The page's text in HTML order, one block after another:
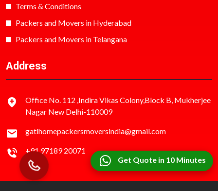
Terms & Conditions
Packers and Movers in Hyderabad
Packers and Movers in Telangana
Address
Office No. 112 ,Indira Vikas Colony,Block B, Mukherjee
Nagar New Delhi-110009
gatihomepackersmoversindia@gmail.com
+91 97189 20071
Get Quote in 10 Minutes